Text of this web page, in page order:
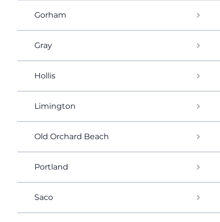
Gorham
Gray
Hollis
Limington
Old Orchard Beach
Portland
Saco